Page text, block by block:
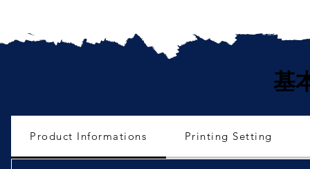
基
Product Informations Printing Setting